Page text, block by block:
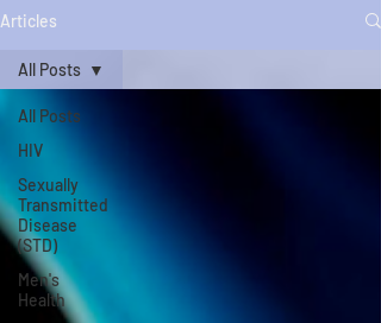
Articles
All Posts
HIV
Sexually
Transmitted
Disease
(STD)
Men's
Health
All Posts